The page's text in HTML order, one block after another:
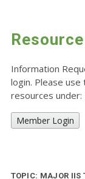
Information
login. Please
resources
Member Login
TOPIC: MAJOR IIS